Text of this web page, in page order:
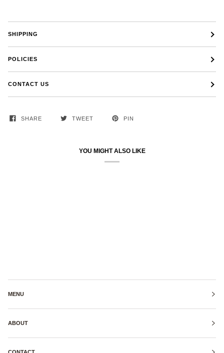
SHIPPING
POLICIES
CONTACT US
SHARE TWEET PIN
YOU MIGHT ALSO LIKE
MENU
ABOUT